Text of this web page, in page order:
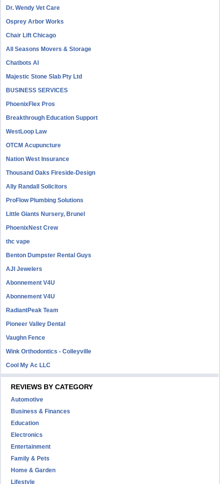
Dr. Wendy Vet Care
Osprey Arbor Works
Chair Lift Chicago
All Seasons Movers & Storage
Chatbots AI
Majestic Stone Slab Pty Ltd
BUSINESS SERVICES
PhoenixFlex Pros
Breakthrough Education Support
WestLoop Law
OTCM Acupuncture
Nation West Insurance
Thousand Oaks Fireside-Design
Ally Randall Solicitors
ProFlow Plumbing Solutions
Little Giants Nursery, Brunel
PhoenixNest Crew
thc vape
Benton Dumpster Rental Guys
AJI Jewelers
Abonnement V4U
Abonnement V4U
RadiantPeak Team
Pioneer Valley Dental
Vaughn Fence
Wink Orthodontics - Colleyville
Cool My Ac LLC
REVIEWS BY CATEGORY
Automotive
Business & Finances
Education
Electronics
Entertainment
Family & Pets
Home & Garden
Lifestyle